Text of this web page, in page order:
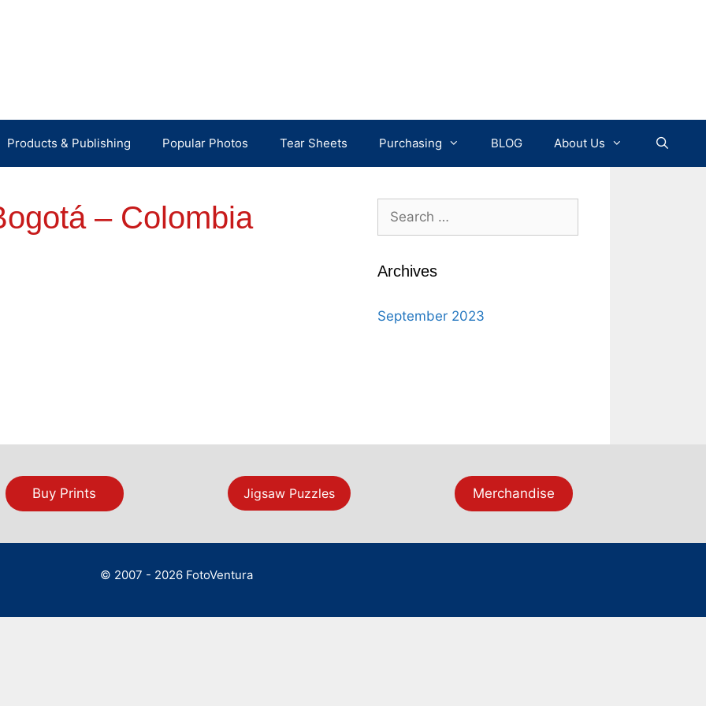
Products & Publishing Popular Photos Tear Sheets Purchasing BLOG About Us
– Colombia
for:
Archives
September 2023
Buy Prints Jigsaw Puzzles Merchandise
© 2007 - 2026 FotoVentura